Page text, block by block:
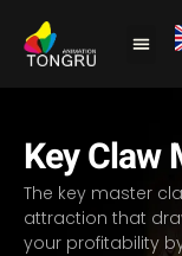
Key Claw
The key master
attraction that
your profitability